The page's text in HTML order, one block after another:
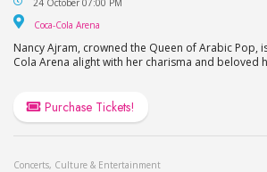
Coca-Cola Arena
Nancy Ajram, crowned the Queen of Arabic Pop,
Cola Arena alight with her charisma and beloved
Purchase Tickets!
Concerts, Culture & Entertainment